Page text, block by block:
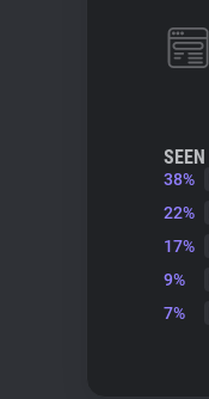
38%
22%
17%
9%
7%